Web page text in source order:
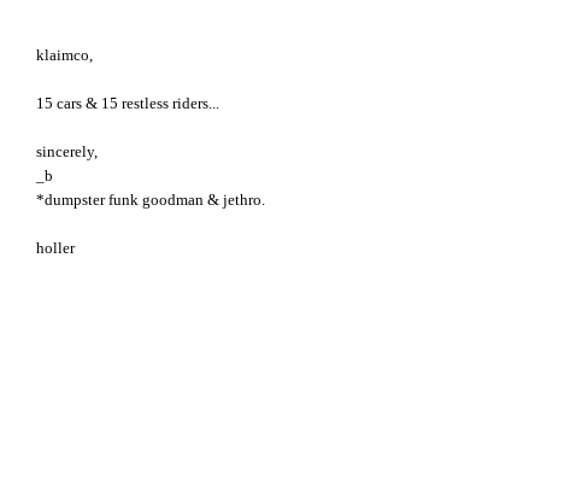
klaimco,
15 cars & 15 restless riders...
sincerely,
_b
*dumpster funk goodman & jethro.
holler